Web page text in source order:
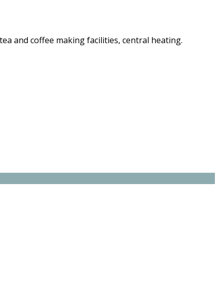
and coffee making facilities, central heating.